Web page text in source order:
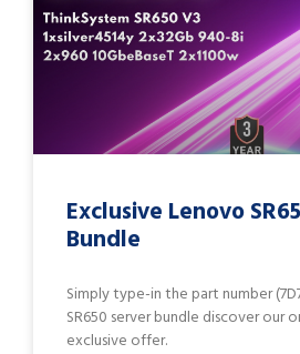
Exclusive Lenovo
Bundle
Simply type-in the part number
SR650 server bundle discover our
exclusive offer.